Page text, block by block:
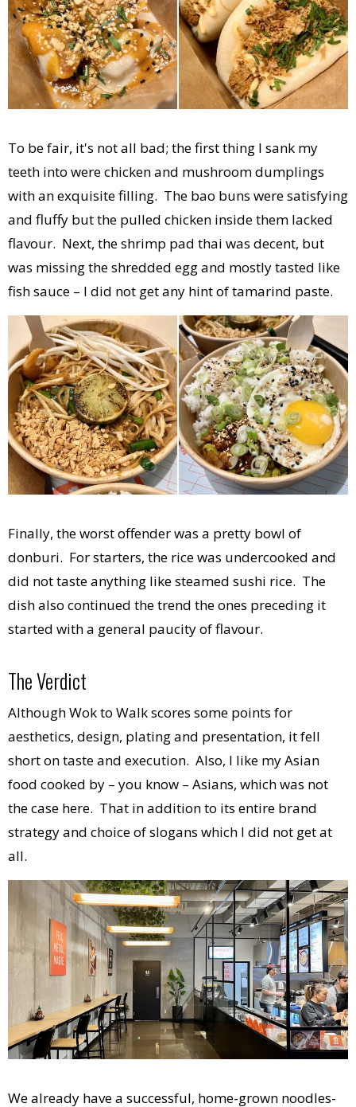
To be fair, it's not all bad; the first thing I sank my
teeth into were chicken and mushroom dumplings
with an exquisite filling. The bao buns were satisfying
and fluffy but the pulled chicken inside them lacked
flavour. Next, the shrimp pad thai was decent, but
was missing the shredded egg and mostly tasted like
fish sauce – I did not get any hint of tamarind paste.
Finally, the worst offender was a pretty bowl of
donburi. For starters, the rice was undercooked and
did not taste anything like steamed sushi rice. The
dish also continued the trend the ones preceding it
started with a general paucity of flavour.
The Verdict
Although Wok to Walk scores some points for
aesthetics, design, plating and presentation, it fell
short on taste and execution. Also, I like my Asian
food cooked by – you know – Asians, which was not
the case here. That in addition to its entire brand
strategy and choice of slogans which I did not get at
all.
We already have a successful, home-grown noodles-